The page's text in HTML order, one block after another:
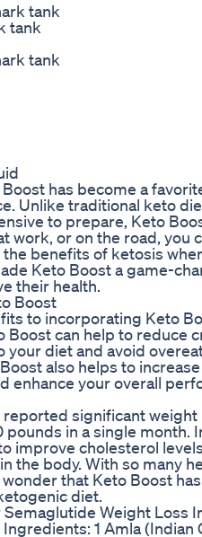
tank
tank
tank
has become a
Unlike traditional keto
to prepare, Keto
work, or on the road, you
benefits of ketosis
Keto Boost a game-
their health.
Boost
to incorporating Keto
Boost can help to reduce
your diet and avoid
also helps to
enhance your overall
significant
in a single month.
improve cholesterol
the body. With so many
that Keto Boost
diet.
Semaglutide Weight Loss
1 Amla